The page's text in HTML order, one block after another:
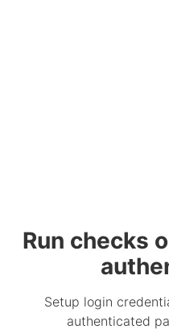
Run checks
Setup login
authenticated